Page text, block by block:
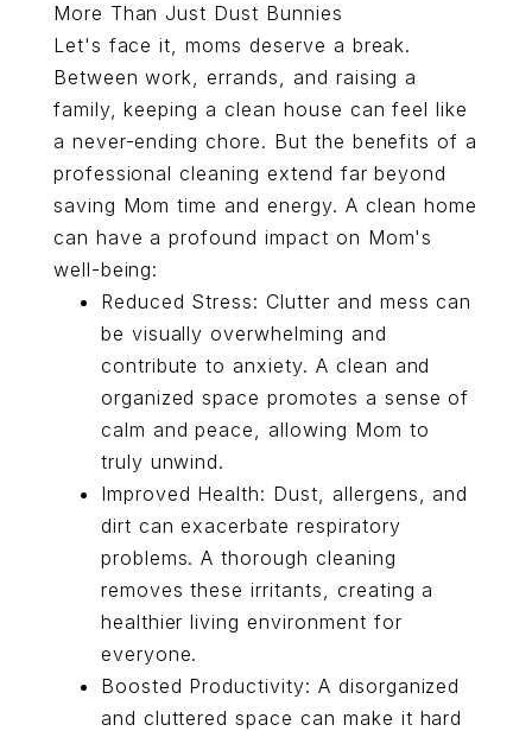
More Than Just Dust Bunnies
Let's face it, moms deserve a break.
Between work, errands, and raising a
family, keeping a clean house can feel like
a never-ending chore. But the benefits of a
professional cleaning extend far beyond
saving Mom time and energy. A clean home
can have a profound impact on Mom's
well-being:
Reduced Stress: Clutter and mess can
be visually overwhelming and
contribute to anxiety. A clean and
organized space promotes a sense of
calm and peace, allowing Mom to
truly unwind.
Improved Health: Dust, allergens, and
dirt can exacerbate respiratory
problems. A thorough cleaning
removes these irritants, creating a
healthier living environment for
everyone.
Boosted Productivity: A disorganized
and cluttered space can make it hard